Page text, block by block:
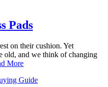
Pads
on their cushion. Yet
old, and we think of changing
More